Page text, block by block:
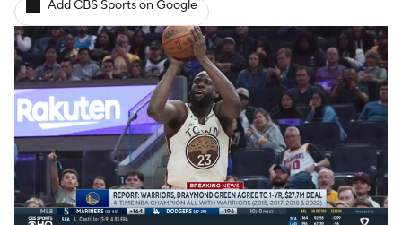
NBA Betting NBA Shop
Add CBS Sports on Google